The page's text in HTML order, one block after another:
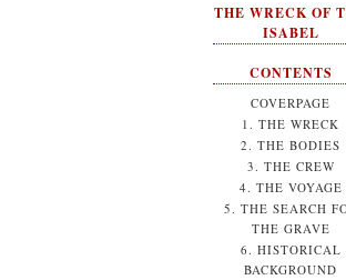
THE WRECK OF
ISABEL
CONTENTS
COVERPAGE
1. THE WRECK
2. THE BODIES
3. THE CREW
4. THE VOYAGE
5. THE SEARCH
THE GRAVE
6. HISTORICAL
BACKGROUND